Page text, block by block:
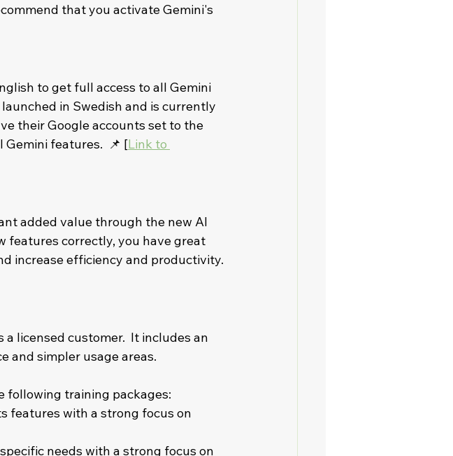
that you activate Gemini's
to get full access to all Gemini
in Swedish and is currently
their Google accounts set to the
features.  📌 [Link to
added value through the new AI
features correctly, you have great
increase efficiency and productivity.
licensed customer.  It includes an
and simpler usage areas.
following training packages:
features with a strong focus on
needs with a strong focus on